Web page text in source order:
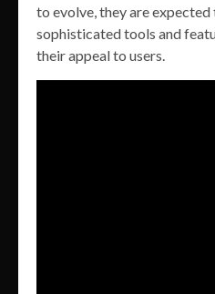
to evolve, they are
sophisticated tools and
their appeal to users.